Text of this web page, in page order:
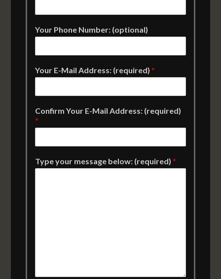
Your Phone Number: (optional)
Your E-Mail Address: (required)*
Confirm Your E-Mail Address: (required)
*
Type your message below: (required)*